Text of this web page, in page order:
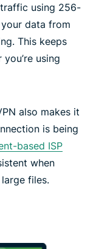
using 256-
data from
This keeps
using
also makes it
is being
based ISP
when
files.